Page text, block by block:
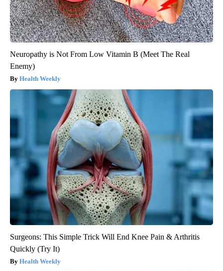
Neuropathy is Not From Low Vitamin B (Meet The Real
Enemy)
Health Weekly
Surgeons: This Simple Trick Will End Knee Pain & Arthritis
Quickly (Try It)
Health Weekly